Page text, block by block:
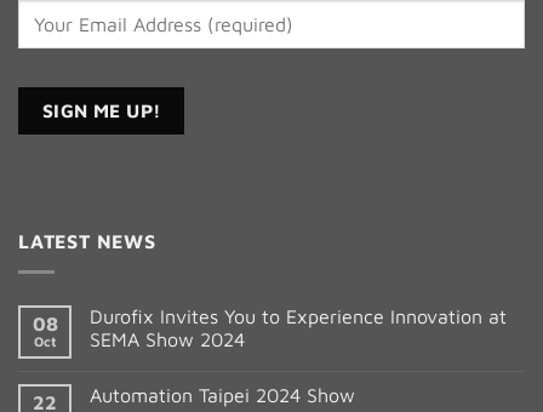
Use.
Please
this
field
blank.
LATEST NEWS
08
Oct
Durofix Invites You to Experience Innovation at
SEMA Show 2024
22 Automation Taipei 2024 Show